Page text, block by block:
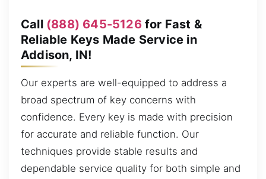
Call (888) 645-5126for Fast &
Reliable Keys Made Service in
Addison, IN!
Our experts are well-equipped to address a
broad spectrum of key concerns with
confidence. Every key is made with precision
for accurate and reliable function. Our
techniques provide stable results and
dependable service quality for both simple and